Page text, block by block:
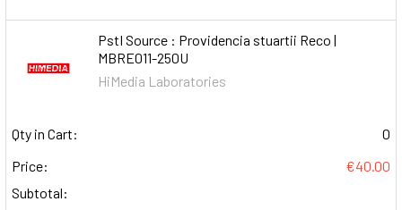
PstI Source : Providencia stuartii Reco |
MBRE011-250U
HiMedia Laboratories
Qty in Cart:
0
Price:
€40.00
Subtotal: